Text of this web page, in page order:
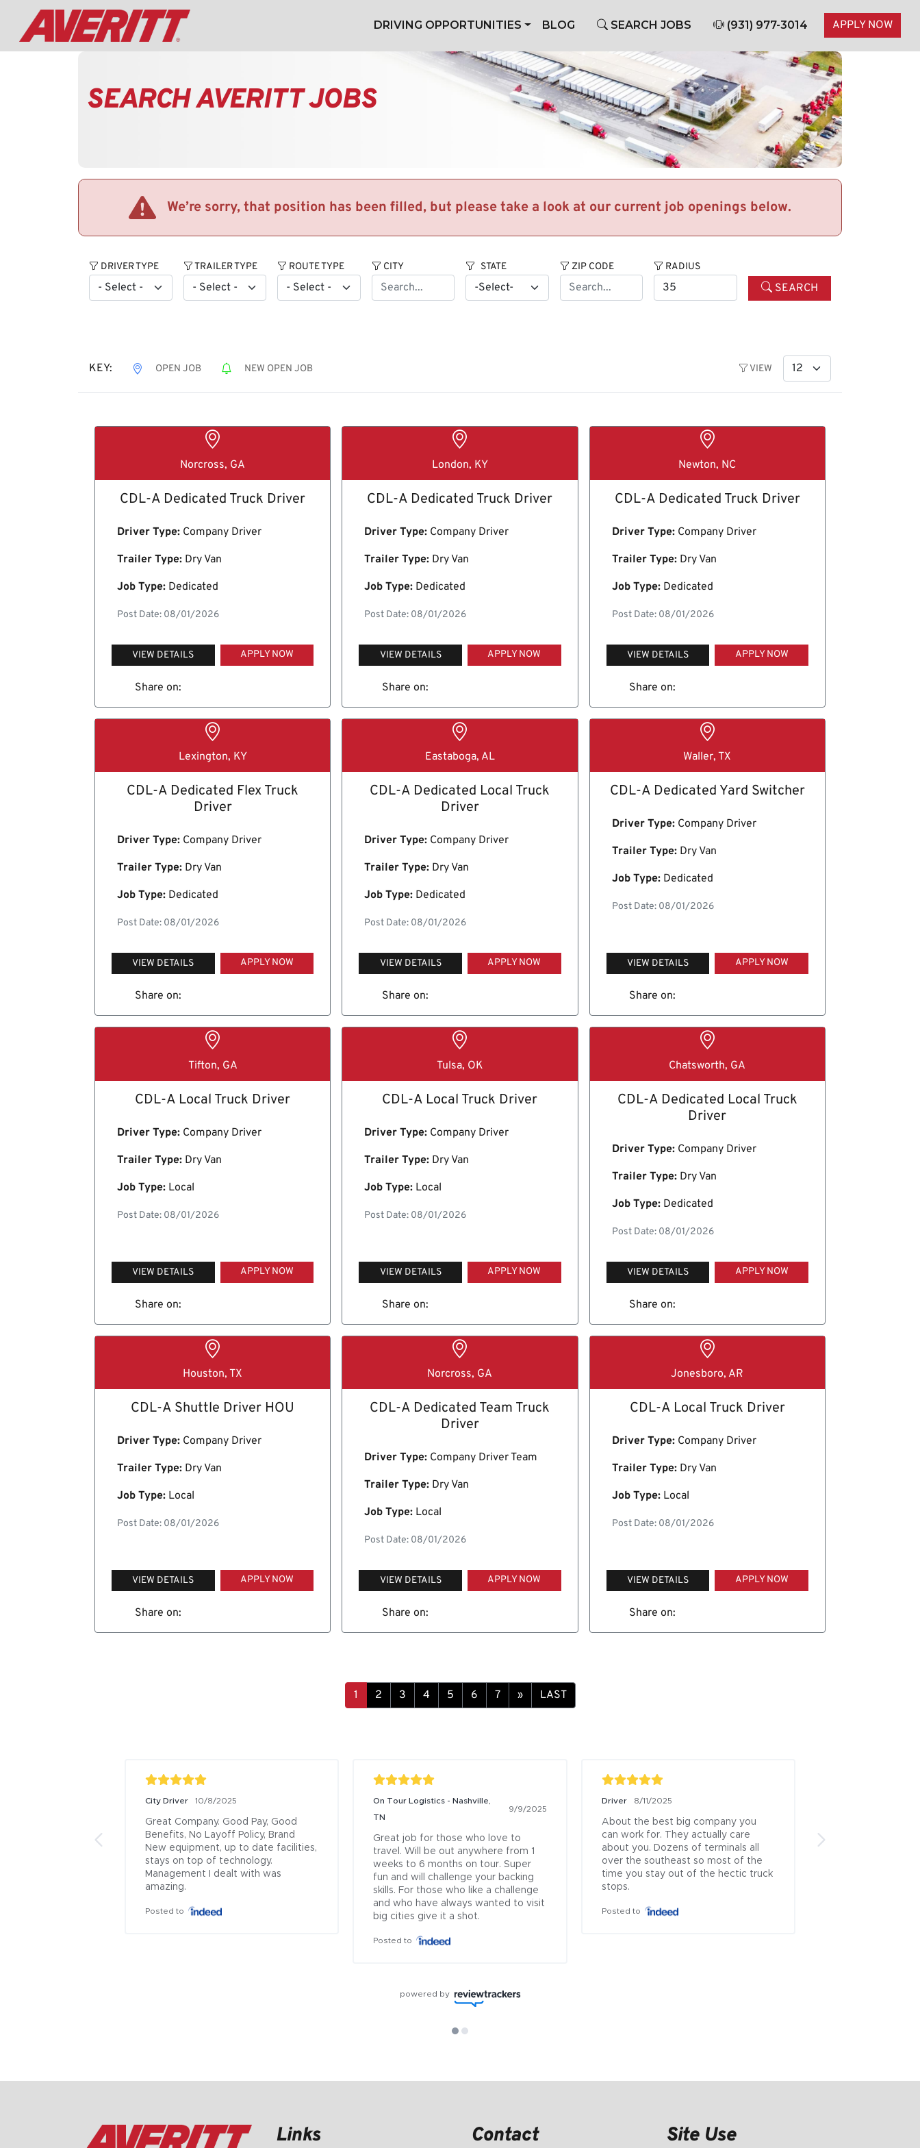
DRIVING OPPORTUNITIES BLOG SEARCH JOBS (931) 977-3014 APPLY NOW
SEARCH AVERITT JOBS
We’re sorry, that position has been filled, but please take a look at our current job openings below.
DRIVER TYPE TRAILER TYPE ROUTE TYPE CITY STATE ZIP CODE RADIUS
SEARCH
KEY: OPEN JOB NEW OPEN JOB VIEW
Norcross, GA
CDL-A Dedicated Truck Driver
Driver Type: Company Driver
Trailer Type: Dry Van
Job Type: Dedicated
Post Date: 08/01/2026
VIEW DETAILS APPLY NOW
Share on:
London, KY
CDL-A Dedicated Truck Driver
Driver Type: Company Driver
Trailer Type: Dry Van
Job Type: Dedicated
Post Date: 08/01/2026
VIEW DETAILS APPLY NOW
Share on:
Newton, NC
CDL-A Dedicated Truck Driver
Driver Type:Company Driver
Trailer Type:Dry Van
Job Type:Dedicated
Post Date: 08/01/2026
VIEW DETAILS APPLY NOW
Share on:
Lexington, KY
CDL-A Dedicated Flex Truck
Driver
Driver Type: Company Driver
Trailer Type: Dry Van
Job Type: Dedicated
Post Date: 08/01/2026
VIEW DETAILS APPLY NOW
Share on:
Eastaboga, AL
CDL-A Dedicated Local Truck
Driver
Driver Type: Company Driver
Trailer Type: Dry Van
Job Type: Dedicated
Post Date: 08/01/2026
VIEW DETAILS APPLY NOW
Share on:
Waller, TX
CDL-A Dedicated Yard Switcher
Driver Type:Company Driver
Trailer Type:Dry Van
Job Type:Dedicated
Post Date: 08/01/2026
VIEW DETAILS APPLY NOW
Share on:
Tifton, GA
CDL-A Local Truck Driver
Driver Type: Company Driver
Trailer Type: Dry Van
Job Type: Local
Post Date: 08/01/2026
VIEW DETAILS APPLY NOW
Share on:
Tulsa, OK
CDL-A Local Truck Driver
Driver Type: Company Driver
Trailer Type: Dry Van
Job Type: Local
Post Date: 08/01/2026
VIEW DETAILS APPLY NOW
Share on:
Chatsworth, GA
CDL-A Dedicated Local Truck
Driver
Driver Type:Company Driver
Trailer Type:Dry Van
Job Type:Dedicated
Post Date: 08/01/2026
VIEW DETAILS APPLY NOW
Share on:
Houston, TX
CDL-A Shuttle Driver HOU
Driver Type: Company Driver
Trailer Type: Dry Van
Job Type: Local
Post Date: 08/01/2026
VIEW DETAILS APPLY NOW
Share on:
Norcross, GA
CDL-A Dedicated Team Truck
Driver
Driver Type: Company Driver Team
Trailer Type: Dry Van
Job Type: Local
Post Date: 08/01/2026
VIEW DETAILS APPLY NOW
Share on:
Jonesboro, AR
CDL-A Local Truck Driver
Driver Type:Company Driver
Trailer Type:Dry Van
Job Type:Local
Post Date: 08/01/2026
VIEW DETAILS APPLY NOW
Share on:
» LAST
City Driver 10/8/2025
Great Company. Good Pay, Good
Benefits, No Layoff Policy, Brand
New equipment, up to date facilities,
stays on top of technology.
Management I dealt with was
amazing.
Posted to
On Tour Logistics - Nashville,
TN
9/9/2025
Great job for those who love to
travel. Will be out anywhere from 1
weeks to 6 months on tour. Super
fun and will challenge your backing
skills. For those who like a challenge
and who have always wanted to visit
big cities give it a shot.
Posted to
Driver 8/11/2025
About the best big company you
can work for. They actually care
about you. Dozens of terminals all
over the southeast so most of the
time you stay out of the hectic truck
stops.
Posted to
powered by
Links Contact Site Use